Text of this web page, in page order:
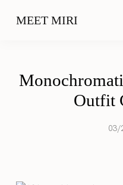
MEET MIRI
Outfit
03/